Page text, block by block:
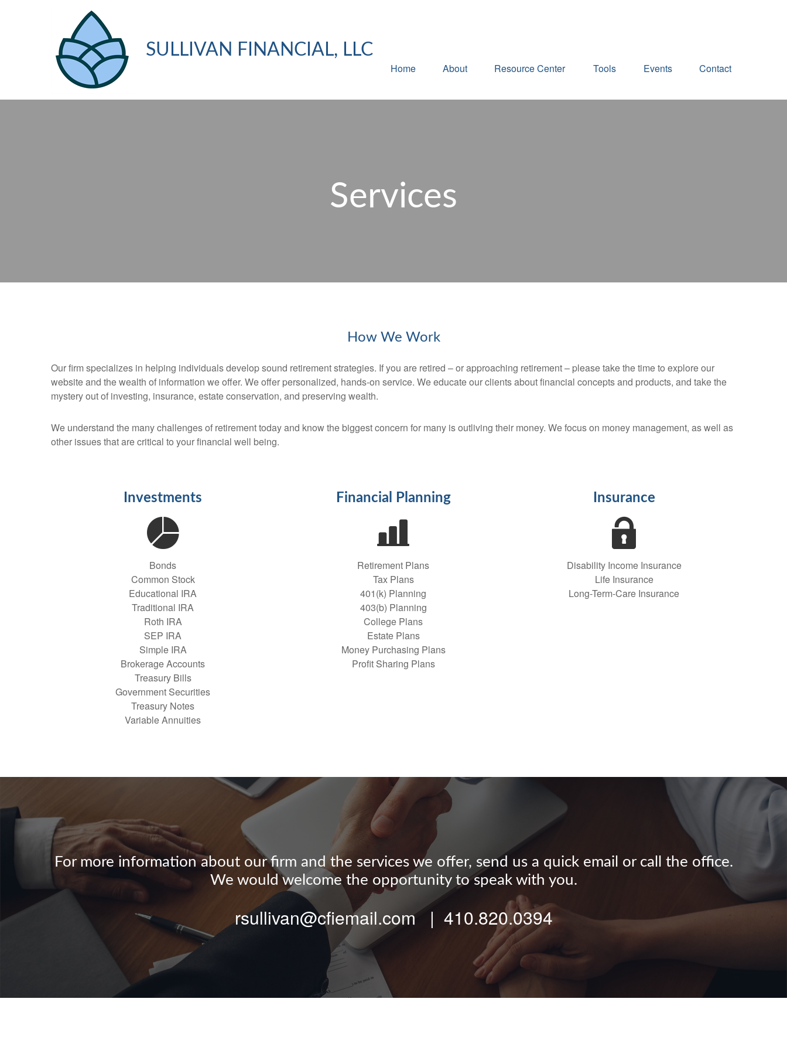
SULLIVAN FINANCIAL, LLC
Home About Resource Center Tools Events Contact
Services
How We Work
Our firm specializes in helping individuals develop sound retirement strategies. If you are retired – or approaching retirement – please take the time to explore our
website and the wealth of information we offer. We offer personalized, hands-on service. We educate our clients about financial concepts and products, and take the
mystery out of investing, insurance, estate conservation, and preserving wealth.
We understand the many challenges of retirement today and know the biggest concern for many is outliving their money. We focus on money management, as well as
other issues that are critical to your financial well being.
Investments
Bonds
Common Stock
Educational IRA
Traditional IRA
Roth IRA
SEP IRA
Simple IRA
Brokerage Accounts
Treasury Bills
Government Securities
Treasury Notes
Variable Annuities
Financial Planning
Retirement Plans
Tax Plans
401(k) Planning
403(b) Planning
College Plans
Estate Plans
Money Purchasing Plans
Profit Sharing Plans
Insurance
Disability Income Insurance
Life Insurance
Long-Term-Care Insurance
For more information about our firm and the services we offer, send us a quick email or call the office.
We would welcome the opportunity to speak with you.
rsullivan@cfiemail.com | 410.820.0394